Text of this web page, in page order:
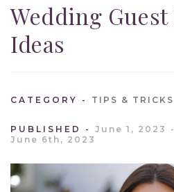
Wedding
Ideas
CATEGORY TIPS & TRICKS
PUBLISHED June 1, 2023
June 6th, 2023